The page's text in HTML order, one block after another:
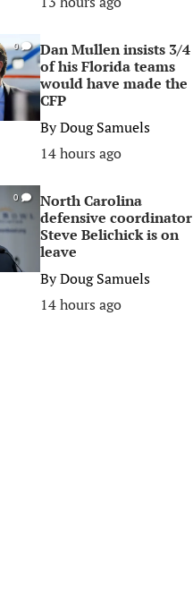
0
Dan Mullen insists 3/4
of his Florida teams
would have made the
CFP
ByDoug Samuels
14 hours ago
0
North Carolina
defensive coordinator
Steve Belichick is on
leave
ByDoug Samuels
14 hours ago